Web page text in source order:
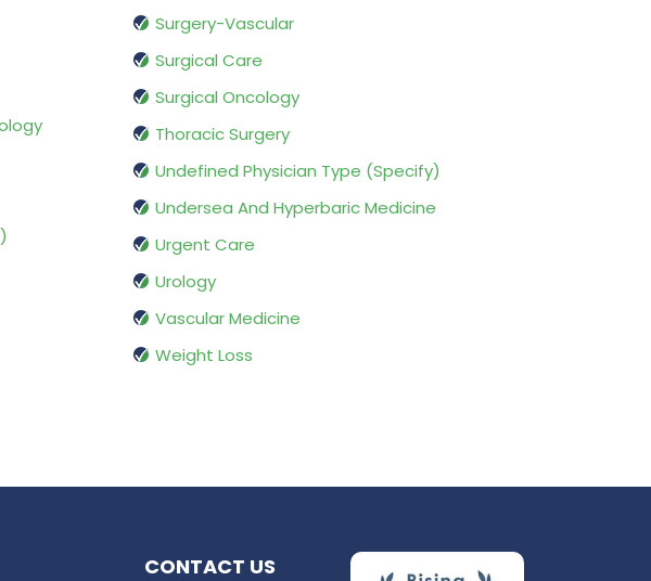
Surgery-Vascular
Surgical Care
Surgical Oncology
Thoracic Surgery
Undefined Physician Type (Specify)
Undersea And Hyperbaric Medicine
Urgent Care
Urology
Vascular Medicine
Weight Loss
CONTACT US